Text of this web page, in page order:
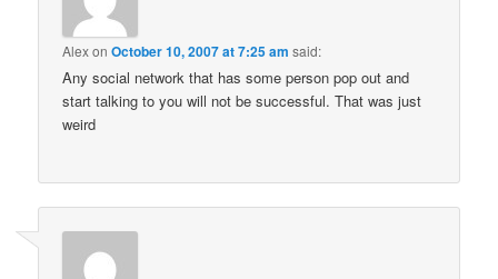
AlexonOctober 10, 2007 at 7:25 am said:
Any social network that has some person pop out and
start talking to you will not be successful. That was just
weird